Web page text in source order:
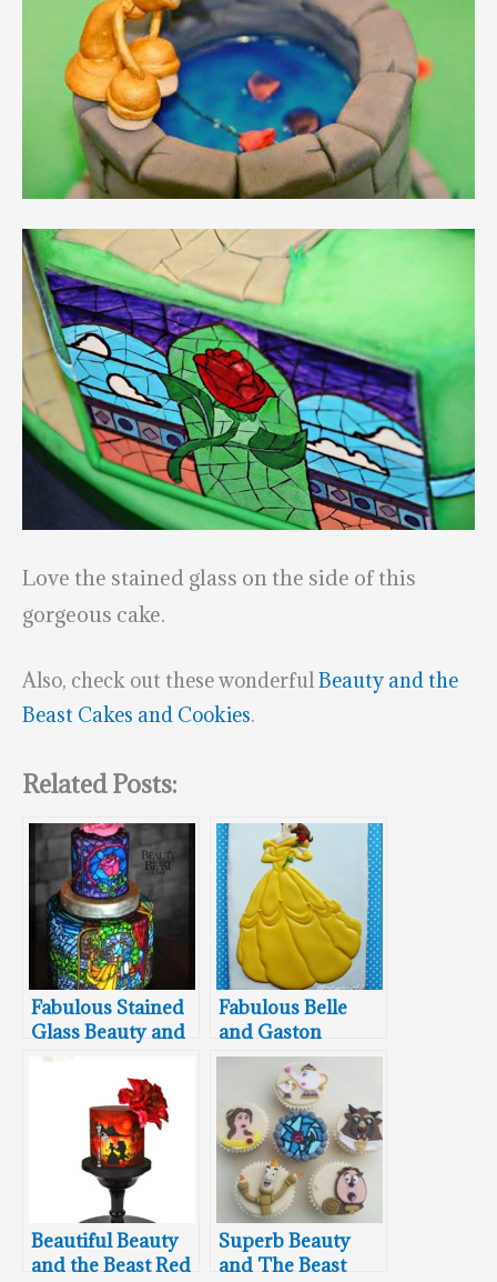
Love the stained glass on the side of this
gorgeous cake.
Also, check out these wonderfulBeauty and the
Beast Cakes and Cookies.
Related Posts:
Fabulous Stained
Glass Beauty and
Fabulous Belle
and Gaston
Cookies
Beautiful Beauty
and the Beast Red
Superb Beauty
and The Beast